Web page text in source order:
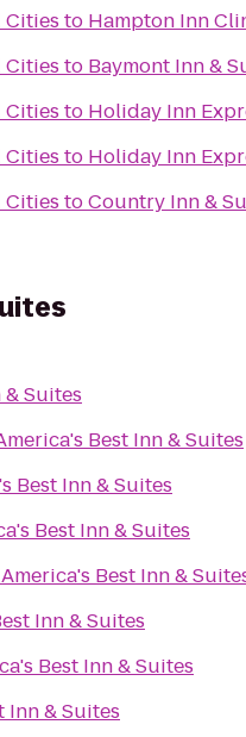
Cities to Hampton Inn
Cities to Baymont Inn &
Cities to Holiday Inn
Cities to Holiday Inn
Cities toCountry Inn &
Suites
Best Inn & Suites
Best Inn & Suites
Best Inn & Suites
America's Best Inn &
Inn & Suites
Best Inn & Suites
Inn & Suites